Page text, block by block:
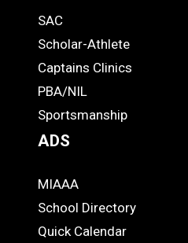
Links
-
Footer
STUDENTS
SAC
Scholar-Athlete
Captains Clinics
PBA/NIL
Sportsmanship
ADS
ADS
MIAAA
School Directory
Quick Calendar